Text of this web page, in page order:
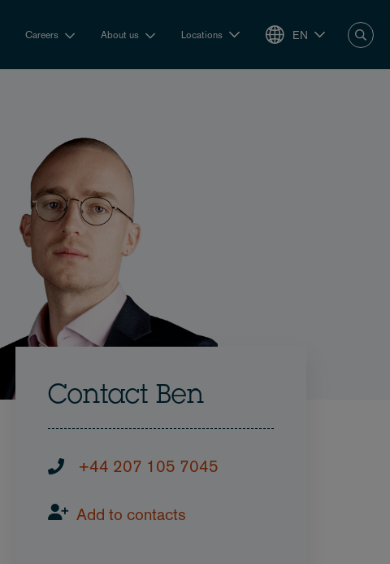
Careers About us Locations EN
Contact Ben
+44 207 105 7045
Add to contacts